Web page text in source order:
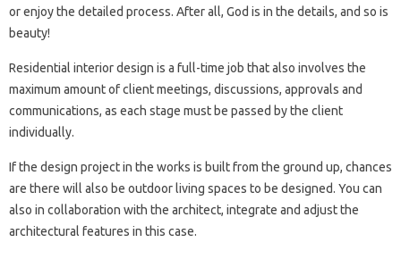
or enjoy the detailed process. After all, God is in the details, and so is
beauty!
Residential interior design is a full-time job that also involves the
maximum amount of client meetings, discussions, approvals and
communications, as each stage must be passed by the client
individually.
If the design project in the works is built from the ground up, chances
are there will also be outdoor living spaces to be designed. You can
also in collaboration with the architect, integrate and adjust the
architectural features in this case.